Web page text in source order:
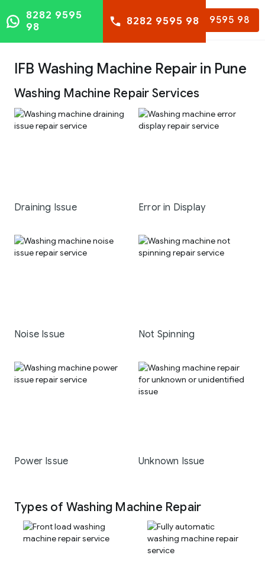
8282 9595 98
8282 9595
98
8282 9595 98
IFB Washing Machine Repair in Pune
Washing Machine Repair Services
Draining Issue Error in Display
Noise Issue Not Spinning
Power Issue Unknown Issue
Types of Washing Machine Repair